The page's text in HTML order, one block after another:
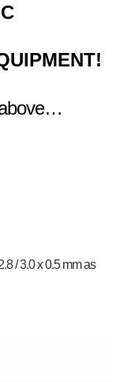
/ 3.0 x 0.5 mm as